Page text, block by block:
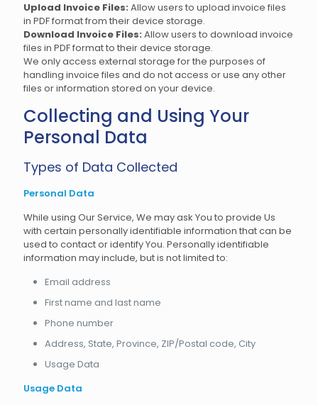
Upload Invoice Files: Allow users to upload invoice files
in PDF format from their device storage.
Download Invoice Files: Allow users to download invoice
files in PDF format to their device storage.
We only access external storage for the purposes of
handling invoice files and do not access or use any other
files or information stored on your device.
Collecting and Using Your
Personal Data
Types of Data Collected
Personal Data
While using Our Service, We may ask You to provide Us
with certain personally identifiable information that can be
used to contact or identify You. Personally identifiable
information may include, but is not limited to:
Email address
First name and last name
Phone number
Address, State, Province, ZIP/Postal code, City
Usage Data
Usage Data